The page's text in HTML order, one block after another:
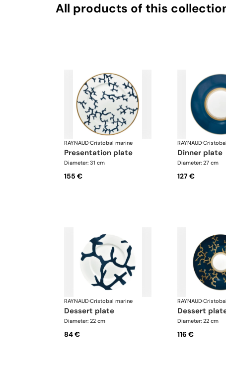
All products of this
RAYNAUD·Cristobal marine
presentation plate
Diameter: 31 cm
155 €
RAYNAUD·
dinner plate
Diameter: 27 cm
127 €
RAYNAUD·Cristobal marine
dessert plate
Diameter: 22 cm
84 €
RAYNAUD·
dessert
Diameter: 22 cm
116 €